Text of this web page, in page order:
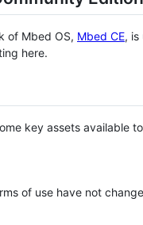
of Mbed OS, Mbed CE, is
here.
key assets available
of use have not